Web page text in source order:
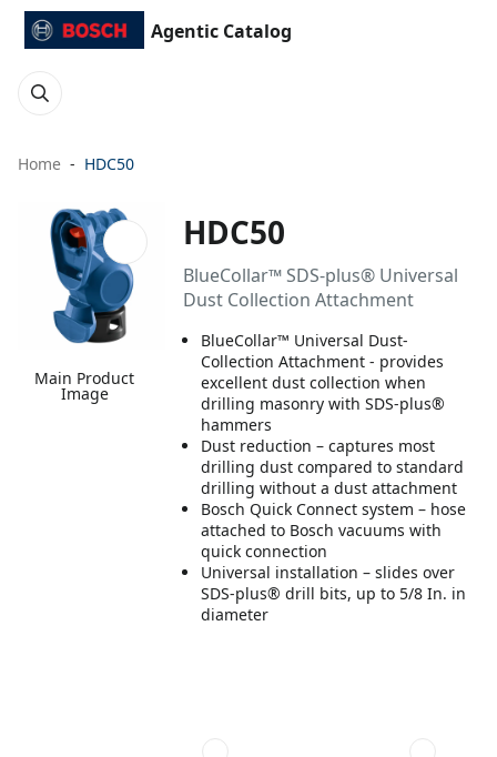
Agentic Catalog
Home HDC50
Main Product
Image
HDC50
BlueCollar™ SDS-plus® Universal
Dust Collection Attachment
BlueCollar™ Universal Dust-
Collection Attachment - provides
excellent dust collection when
drilling masonry with SDS-plus®
hammers
Dust reduction – captures most
drilling dust compared to standard
drilling without a dust attachment
Bosch Quick Connect system – hose
attached to Bosch vacuums with
quick connection
Universal installation – slides over
SDS-plus® drill bits, up to 5/8 In. in
diameter